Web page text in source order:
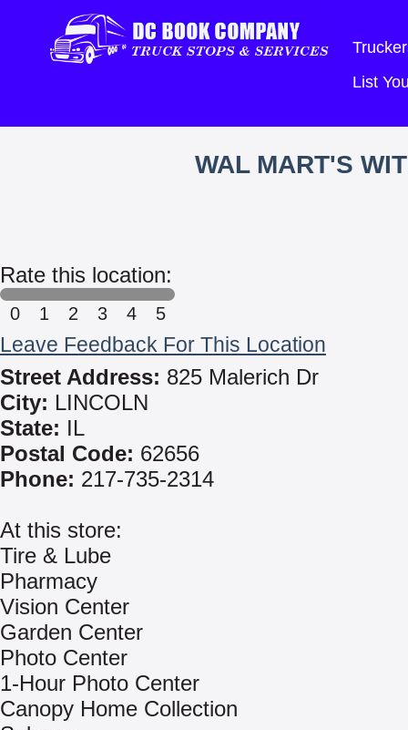
List
WAL MART'S
Rate this location:
0 1 2 3 4 5
Leave Feedback For This Location
Street Address: 825 Malerich Dr
City: LINCOLN
State: IL
Postal Code: 62656
Phone: 217-735-2314
At this store:
Tire & Lube
Pharmacy
Vision Center
Garden Center
Photo Center
1-Hour Photo Center
Canopy Home Collection